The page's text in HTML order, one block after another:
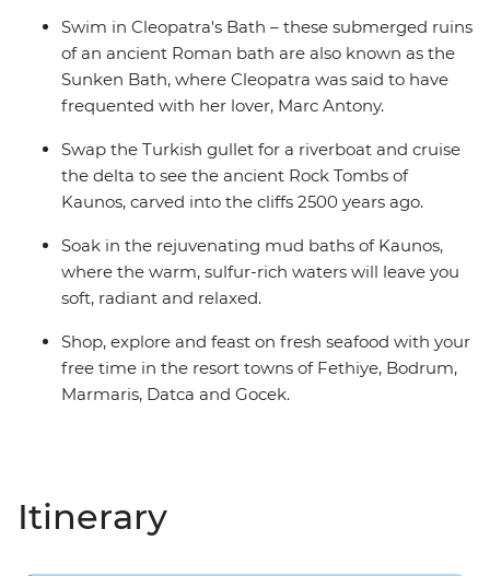
Swim in Cleopatra's Bath – these submerged ruins
of an ancient Roman bath are also known as the
Sunken Bath, where Cleopatra was said to have
frequented with her lover, Marc Antony.
Swap the Turkish gullet for a riverboat and cruise
the delta to see the ancient Rock Tombs of
Kaunos, carved into the cliffs 2500 years ago.
Soak in the rejuvenating mud baths of Kaunos,
where the warm, sulfur-rich waters will leave you
soft, radiant and relaxed.
Shop, explore and feast on fresh seafood with your
free time in the resort towns of Fethiye, Bodrum,
Marmaris, Datca and Gocek.
Itinerary